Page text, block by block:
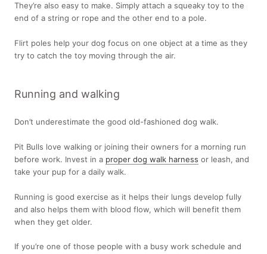
They’re also easy to make. Simply attach a squeaky toy to the
end of a string or rope and the other end to a pole.
Flirt poles help your dog focus on one object at a time as they
try to catch the toy moving through the air.
Running and walking
Don’t underestimate the good old-fashioned dog walk.
Pit Bulls love walking or joining their owners for a morning run
before work. Invest in a proper dog walk harness or leash, and
take your pup for a daily walk.
Running is good exercise as it helps their lungs develop fully
and also helps them with blood flow, which will benefit them
when they get older.
If you’re one of those people with a busy work schedule and